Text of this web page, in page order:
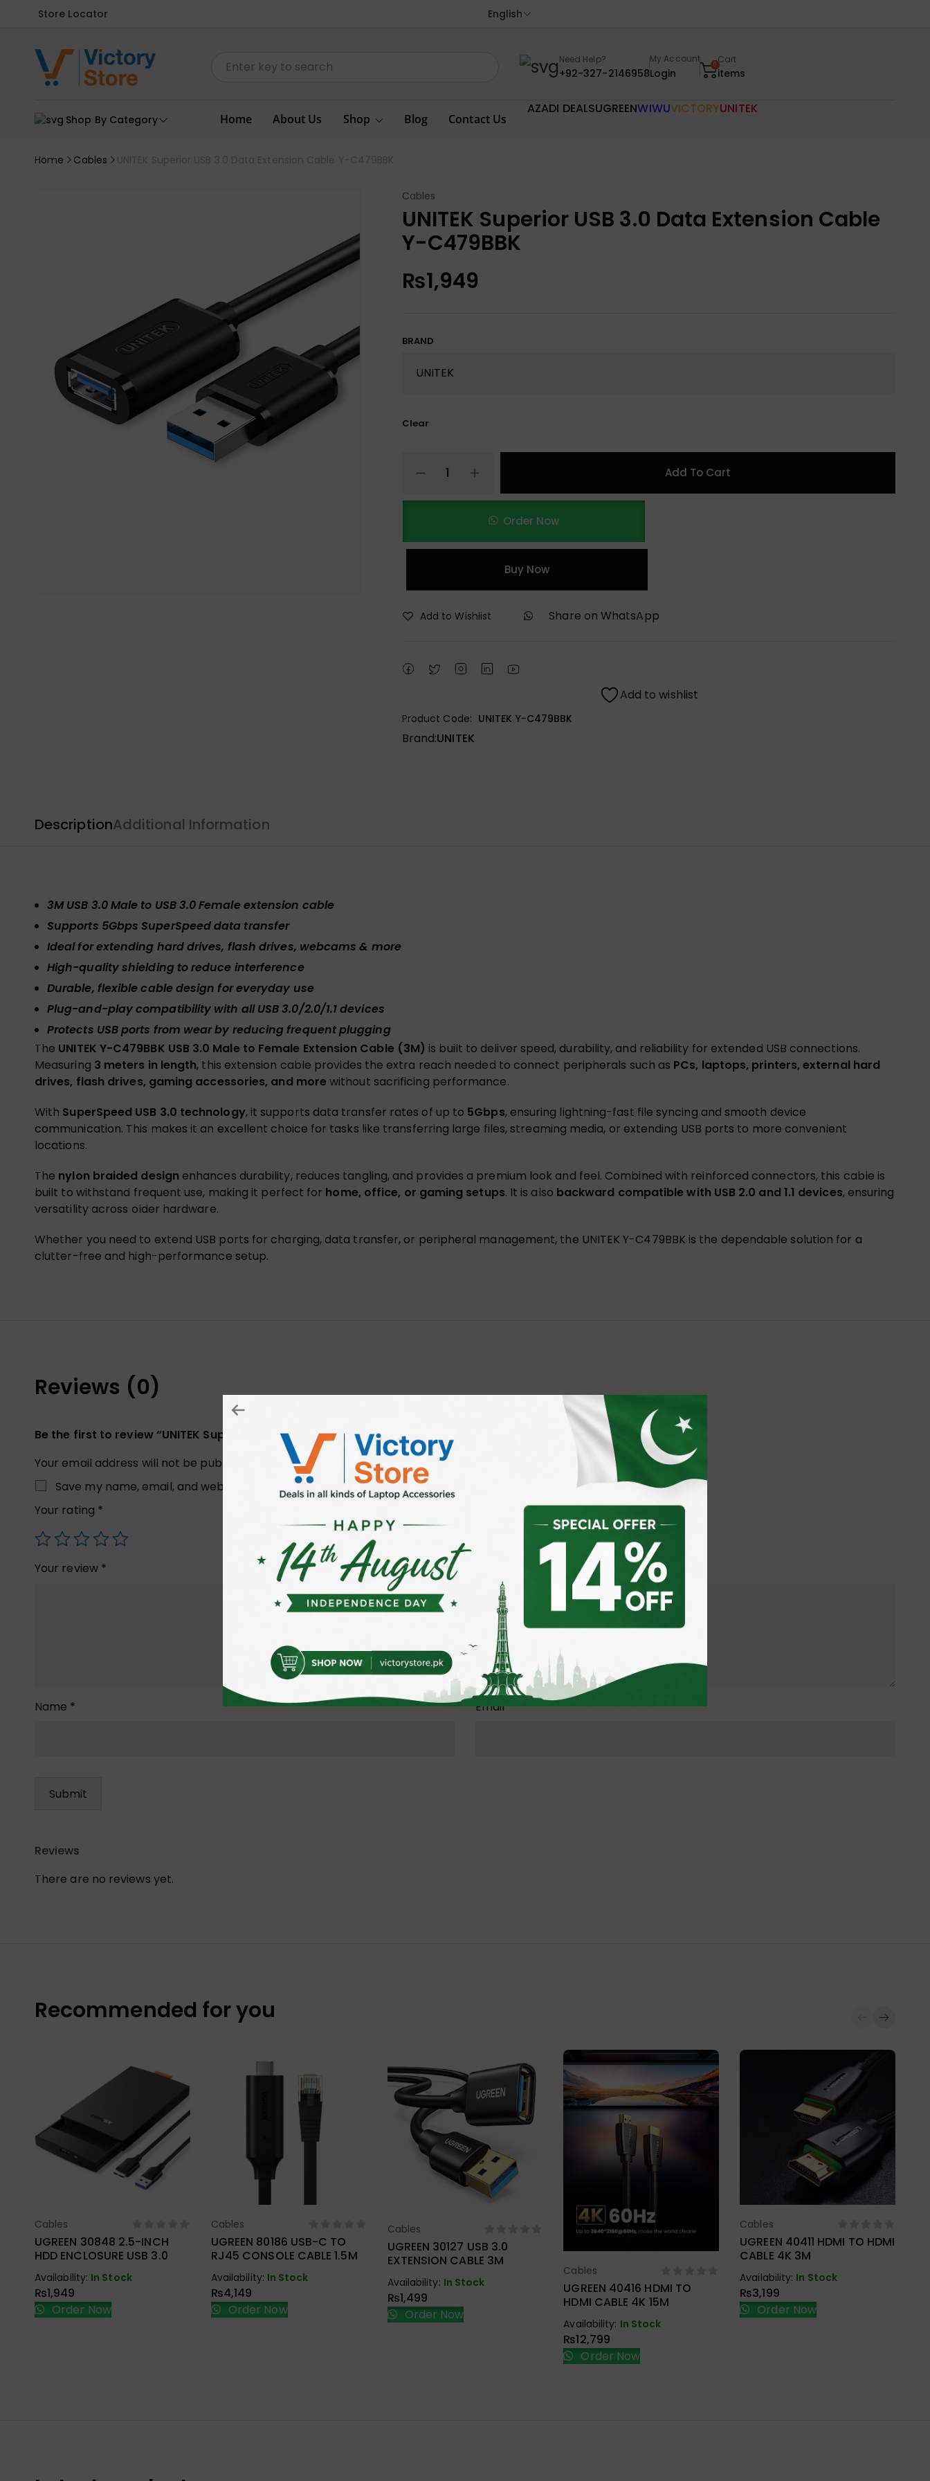
Store Locator English
Need Help?
+92-327-2146958
My Account
Login
0Cart
items
Shop By Category Home About Us Shop Blog Contact Us
AZADI DEALSUGREENWIWUVICTORYUNITEK
Home Cables UNITEK Superior USB 3.0 Data Extension Cable Y-C479BBK
Cables
UNITEK Superior USB 3.0 Data Extension Cable
Y-C479BBK
₨1,949
BRAND
Clear
Add To Cart
Order Now
Buy Now
Add to Wishlist Share on WhatsApp
Add to wishlist
Product Code: UNITEK Y-C479BBK
Brand:UNITEK
DescriptionAdditional Information
3M USB 3.0 Male to USB 3.0 Female extension cable
Supports 5Gbps SuperSpeed data transfer
Ideal for extending hard drives, flash drives, webcams & more
High-quality shielding to reduce interference
Durable, flexible cable design for everyday use
Plug-and-play compatibility with all USB 3.0/2.0/1.1 devices
Protects USB ports from wear by reducing frequent plugging
The UNITEK Y-C479BBK USB 3.0 Male to Female Extension Cable (3M) is built to deliver speed, durability, and reliability for extended USB connections.
Measuring 3 meters in length, this extension cable provides the extra reach needed to connect peripherals such as PCs, laptops, printers, external hard
drives, flash drives, gaming accessories, and more without sacrificing performance.
With SuperSpeed USB 3.0 technology, it supports data transfer rates of up to 5Gbps, ensuring lightning-fast file syncing and smooth device
communication. This makes it an excellent choice for tasks like transferring large files, streaming media, or extending USB ports to more convenient
locations.
The nylon braided design enhances durability, reduces tangling, and provides a premium look and feel. Combined with reinforced connectors, this cable is
built to withstand frequent use, making it perfect for home, office, or gaming setups. It is also backward compatible with USB 2.0 and 1.1 devices, ensuring
versatility across older hardware.
Whether you need to extend USB ports for charging, data transfer, or peripheral management, the UNITEK Y-C479BBK is the dependable solution for a
clutter-free and high-performance setup.
Reviews (0)
Be the first to review “UNITEK Superior USB 3.0 Data Extension Cable Y-C479BBK”
Your email address will not be published.
Required fields are marked
Save my name, email, and website in this browser for the next time I comment.
Your rating *
Your review *
Name * Email*
Reviews
There are no reviews yet.
Recommended for you
Cables
UGREEN 30848 2.5-INCH
HDD ENCLOSURE USB 3.0
Availability: In Stock
₨1,949
Order Now
Cables
UGREEN 80186 USB-C TO
RJ45 CONSOLE CABLE 1.5M
Availability: In Stock
₨4,149
Order Now
Cables
UGREEN 30127 USB 3.0
EXTENSION CABLE 3M
Availability: In Stock
₨1,499
Order Now
Cables
UGREEN 40416 HDMI TO
HDMI CABLE 4K 15M
Availability: In Stock
₨12,799
Order Now
Cables
UGREEN 40411 HDMI TO HDMI
CABLE 4K 3M
Availability: In Stock
₨3,199
Order Now